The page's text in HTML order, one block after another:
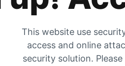
This website use
access and online
security solution.